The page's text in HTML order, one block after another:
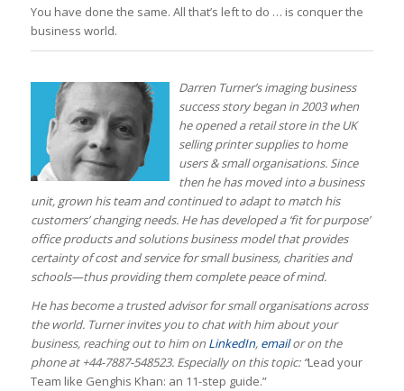
You have done the same. All that’s left to do … is conquer the
business world.
Darren Turner’s imaging business
success story began in 2003 when
he opened a retail store in the UK
selling printer supplies to home
users & small organisations. Since
then he has moved into a business
unit, grown his team and continued to adapt to match his
customers’ changing needs. He has developed a ‘fit for purpose’
office products and solutions business model that provides
certainty of cost and service for small business, charities and
schools—thus providing them complete peace of mind.
He has become a trusted advisor for small organisations across
the world. Turner invites you to chat with him about your
business, reaching out to him on LinkedIn, emailor on the
phone at +44-7887-548523. Especially on this topic: “Lead your
Team like Genghis Khan: an 11-step guide.”